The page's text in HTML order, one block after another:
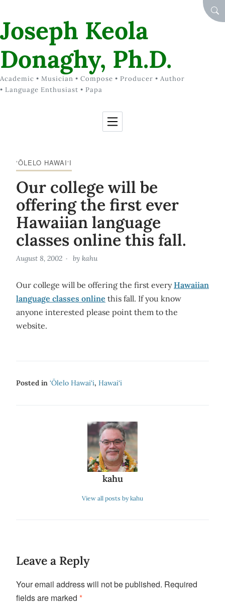
Joseph Keola
Donaghy, Ph.D.
Academic • Musician • Compose • Producer • Author
• Language Enthusiast • Papa
‘ŌLELO HAWAI‘I
Our college will be
offering the first ever
Hawaiian language
classes online this fall.
August 8, 2002 by kahu
Our college will be offering the first everyHawaiian
language classes online this fall. If you know
anyone interested please point them to the
website.
Posted in ‘Ōlelo Hawai‘i, Hawai‘i
kahu
View all posts by kahu
Leave a Reply
Your email address will not be published. Required
fields are marked *